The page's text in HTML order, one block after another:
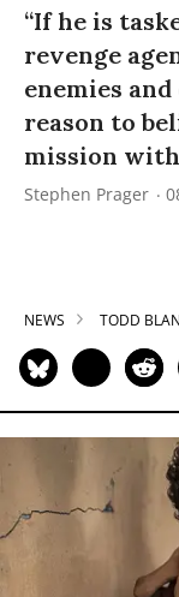
“If he is
revenge
enemies
reason to
mission with
Stephen Prager
NEWS TODD